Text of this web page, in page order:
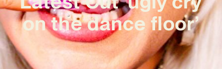
on the dance floor’